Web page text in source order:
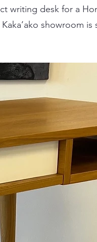
writing desk for a
showroom is